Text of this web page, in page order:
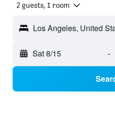
2 guests, 1 room
Los Angeles, United
Sat 8/15 -